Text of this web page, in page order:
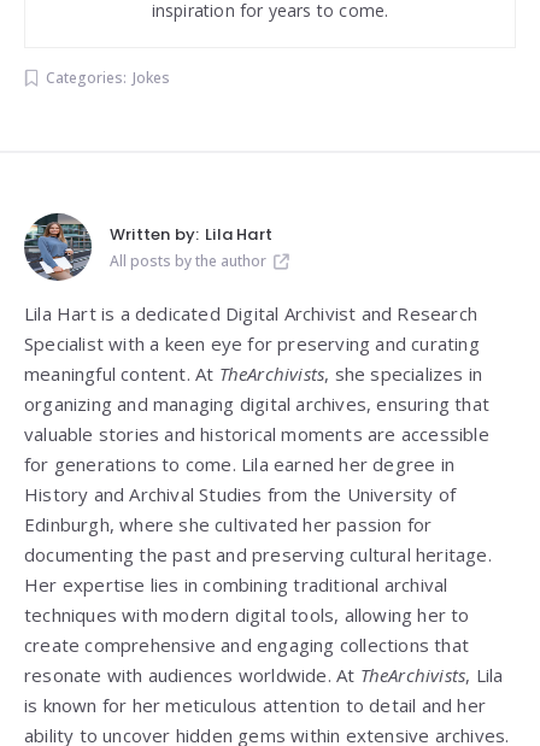
inspiration for years to come.
Categories: Jokes
Written by: Lila Hart
All posts by the author
Lila Hart is a dedicated Digital Archivist and Research
Specialist with a keen eye for preserving and curating
meaningful content. At TheArchivists, she specializes in
organizing and managing digital archives, ensuring that
valuable stories and historical moments are accessible
for generations to come. Lila earned her degree in
History and Archival Studies from the University of
Edinburgh, where she cultivated her passion for
documenting the past and preserving cultural heritage.
Her expertise lies in combining traditional archival
techniques with modern digital tools, allowing her to
create comprehensive and engaging collections that
resonate with audiences worldwide. At TheArchivists, Lila
is known for her meticulous attention to detail and her
ability to uncover hidden gems within extensive archives.